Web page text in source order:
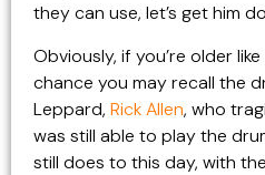
they can use, let’s get him
Obviously, if you’re older
chance you may recall the
Leppard, Rick Allen, who
was still able to play the
still does to this day, with